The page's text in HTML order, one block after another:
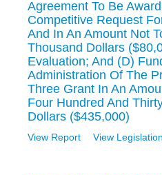
Agreement To Be
Competitive Request
And In An Amount Not
Thousand Dollars
Evaluation; And (D)
Administration Of The
Three Grant In An
Four Hundred And
Dollars ($435,000)
View Report
View Legislation